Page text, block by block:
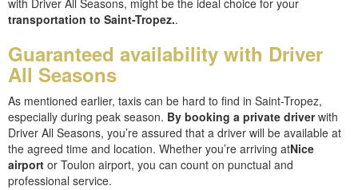
with Driver All Seasons, might be the ideal choice for your
transportation to Saint-Tropez..
Guaranteed availability with Driver
All Seasons
As mentioned earlier, taxis can be hard to find in Saint-Tropez,
especially during peak season. By booking a private driverwith
Driver All Seasons, you’re assured that a driver will be available at
the agreed time and location. Whether you’re arriving atNice
airport or Toulon airport, you can count on punctual and
professional service.